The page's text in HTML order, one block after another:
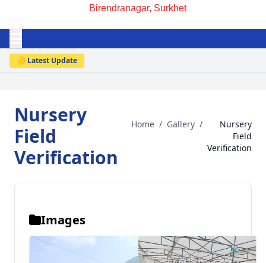
Birendranagar, Surkhet
🟡 Latest Update
Nursery
Field
Verification
Home / Gallery /
Nursery
Field
Verification
Images